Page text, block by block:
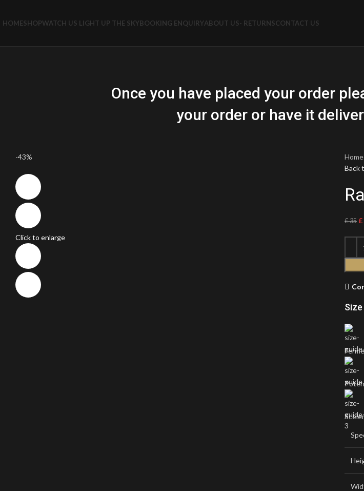
HOMESHOPWATCH US LIGHT UP THE SKYBOOKING ENQUIRYABOUT US- RETURNSCONTACT US
Once you have placed your order
your order or have it
-43%
Click to enlarge
Home
Back
£35 £